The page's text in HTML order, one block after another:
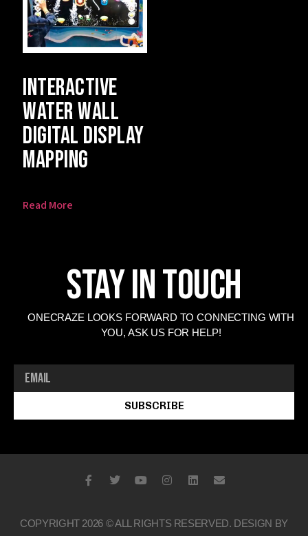
Interactive
Water Wall
Digital Display
Mapping
Read More
Stay In Touch
ONECRAZE LOOKS FORWARD TO CONNECTING WITH
YOU, ASK US FOR HELP!
SUBSCRIBE
COPYRIGHT 2026 © ALL RIGHTS RESERVED. DESIGN BY